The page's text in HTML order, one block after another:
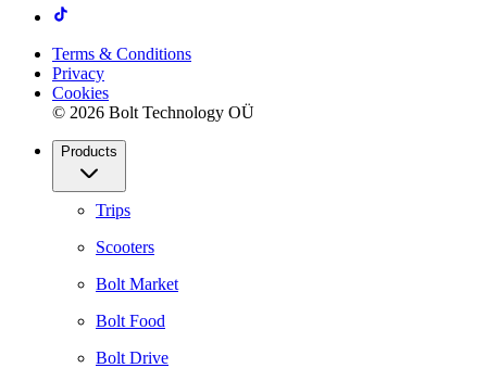
Terms & Conditions
Privacy
Cookies
© 2026 Bolt Technology OÜ
Products
Trips
Scooters
Bolt Market
Bolt Food
Bolt Drive